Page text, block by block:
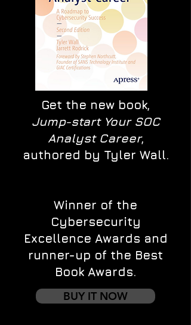
Get the new book,
Jump-start Your SOC
Analyst Career,
authored by Tyler Wall.
Winner of the
Cybersecurity
Excellence Awards and
runner-up of the Best
Book Awards.
BUY IT NOW